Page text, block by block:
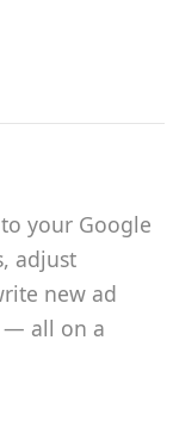
your Google
adjust
new ad
— all on a